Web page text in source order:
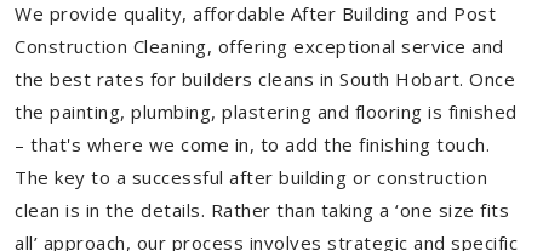
We provide quality, affordable After Building and Post
Construction Cleaning, offering exceptional service and
the best rates for builders cleans in South Hobart. Once
the painting, plumbing, plastering and flooring is finished
– that's where we come in, to add the finishing touch.
The key to a successful after building or construction
clean is in the details. Rather than taking a ‘one size fits
all’ approach, our process involves strategic and specific